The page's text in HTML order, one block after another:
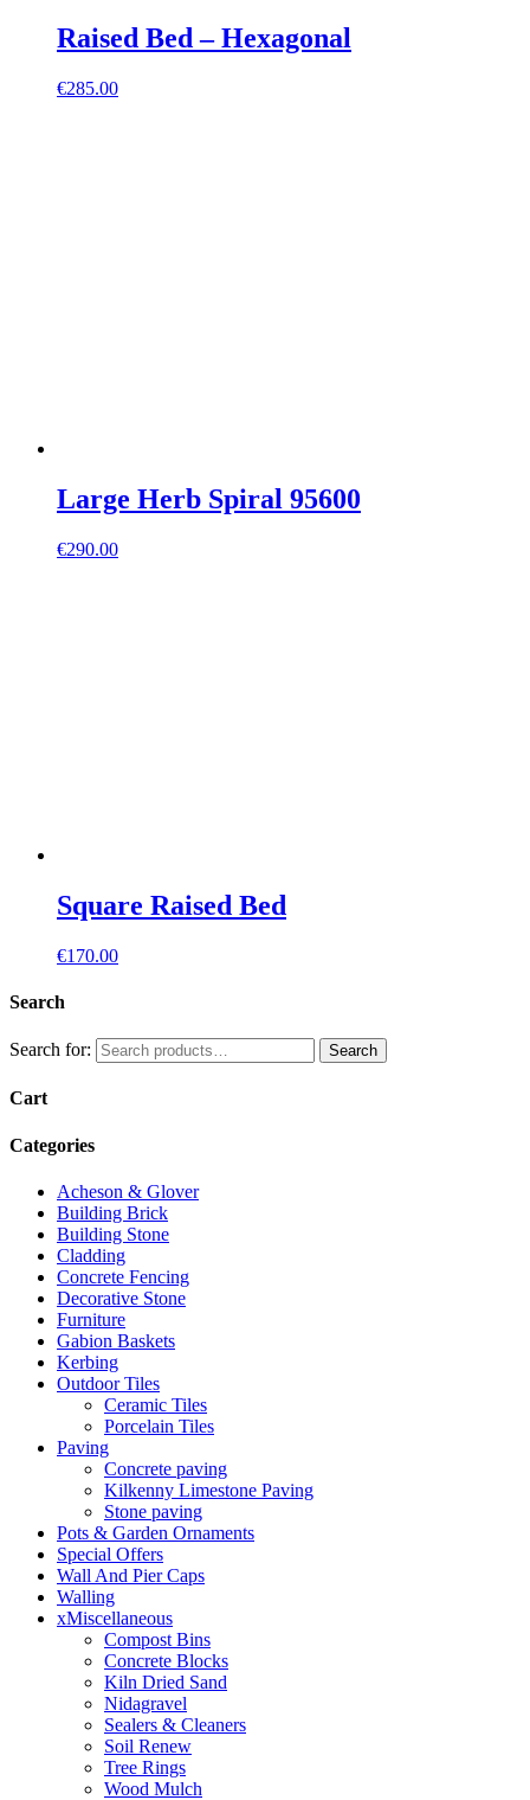
Raised Bed – Hexagonal
€285.00
Large Herb Spiral 95600
€290.00
Square Raised Bed
€170.00
Search
Search for: Search
Cart
Categories
Acheson & Glover
Building Brick
Building Stone
Cladding
Concrete Fencing
Decorative Stone
Furniture
Gabion Baskets
Kerbing
Outdoor Tiles
Ceramic Tiles
Porcelain Tiles
Paving
Concrete paving
Kilkenny Limestone Paving
Stone paving
Pots & Garden Ornaments
Special Offers
Wall And Pier Caps
Walling
xMiscellaneous
Compost Bins
Concrete Blocks
Kiln Dried Sand
Nidagravel
Sealers & Cleaners
Soil Renew
Tree Rings
Wood Mulch